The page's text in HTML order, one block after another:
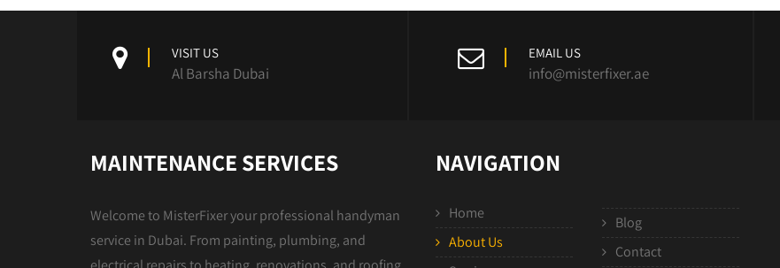
VISIT US
Al Barsha Dubai
EMAIL US
info@misterfixer.ae
MAINTENANCE SERVICES
Welcome to MisterFixer your professional handyman
service in Dubai. From painting, plumbing, and
NAVIGATION
Home
About Us
Blog
Contact